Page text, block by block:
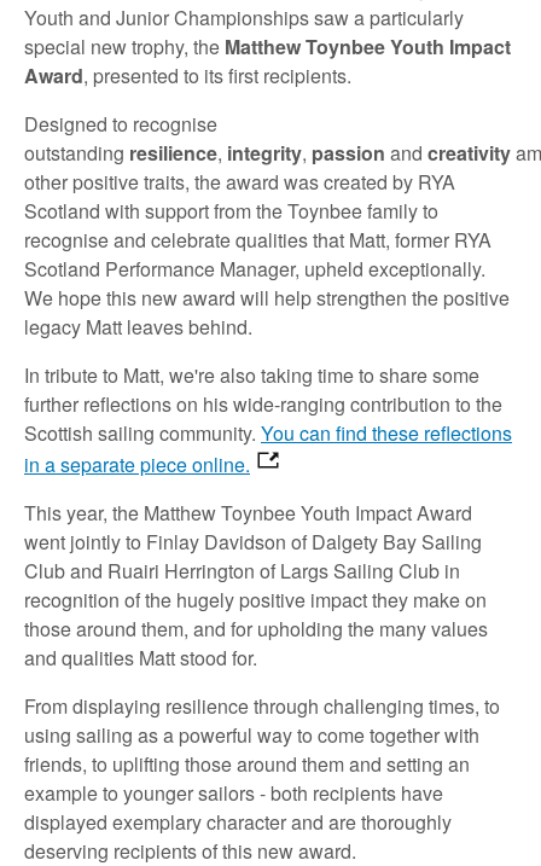
Youth and Junior Championships saw a particularly
special new trophy, the Matthew Toynbee Youth Impact
Award, presented to its first recipients.
Designed to recognise
outstanding resilience, integrity, passion and creativity
other positive traits, the award was created by RYA
Scotland with support from the Toynbee family to
recognise and celebrate qualities that Matt, former RYA
Scotland Performance Manager, upheld exceptionally.
We hope this new award will help strengthen the positive
legacy Matt leaves behind.
In tribute to Matt, we're also taking time to share some
further reflections on his wide-ranging contribution to the
Scottish sailing community. You can find these reflections
in a separate piece online.
This year, the Matthew Toynbee Youth Impact Award
went jointly to Finlay Davidson of Dalgety Bay Sailing
Club and Ruairi Herrington of Largs Sailing Club in
recognition of the hugely positive impact they make on
those around them, and for upholding the many values
and qualities Matt stood for.
From displaying resilience through challenging times, to
using sailing as a powerful way to come together with
friends, to uplifting those around them and setting an
example to younger sailors - both recipients have
displayed exemplary character and are thoroughly
deserving recipients of this new award.